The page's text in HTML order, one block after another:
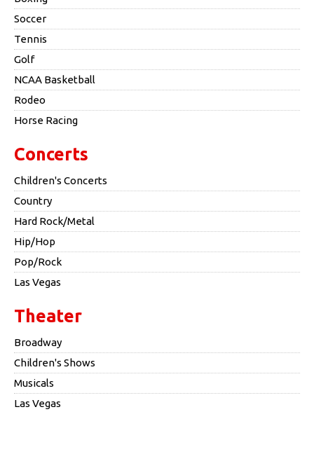
Soccer
Tennis
Golf
NCAA Basketball
Rodeo
Horse Racing
Concerts
Children's Concerts
Country
Hard Rock/Metal
Hip/Hop
Pop/Rock
Las Vegas
Theater
Broadway
Children's Shows
Musicals
Las Vegas